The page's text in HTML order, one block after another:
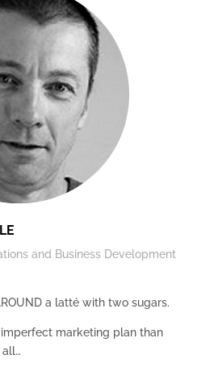
and Business Development
a latté with two sugars.
imperfect marketing plan than